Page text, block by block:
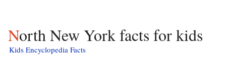
North New York facts for kids
Kids Encyclopedia Facts